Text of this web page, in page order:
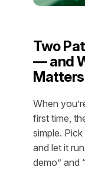
Two
— and
Matters
When
first time,
simple.
and let it
demo” and